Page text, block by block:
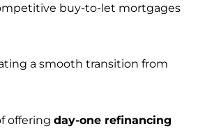
buy-to-let mortgages
a smooth transition from
offering day-one refinancing